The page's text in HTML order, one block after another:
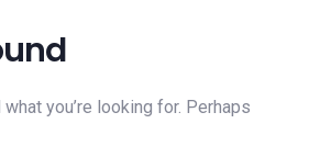
you’re looking for. Perhaps